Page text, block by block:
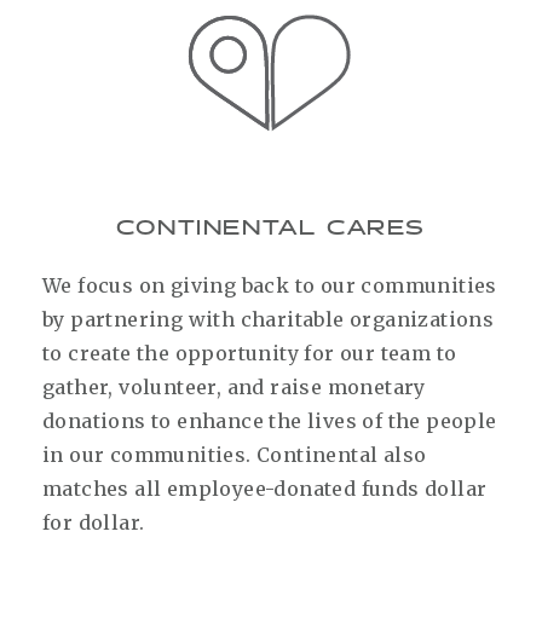
CONTINENTAL CARES
We focus on giving back to our communities
by partnering with charitable organizations
to create the opportunity for our team to
gather, volunteer, and raise monetary
donations to enhance the lives of the people
in our communities. Continental also
matches all employee-donated funds dollar
for dollar.